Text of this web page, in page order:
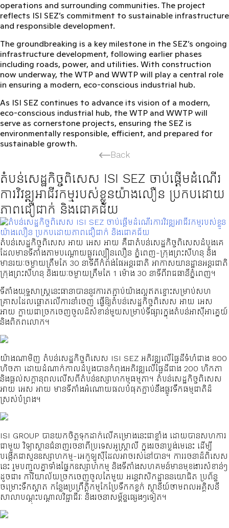
operations and surrounding communities. The project
reflects ISI SEZ’s commitment to sustainable infrastructure
and responsible development.
The groundbreaking is a key milestone in the SEZ’s ongoing
infrastructure development, following earlier phases
including roads, power, and utilities. With construction
now underway, the WTP and WWTP will play a central role
in ensuring a modern, eco-conscious industrial hub.
As ISI SEZ continues to advance its vision of a modern,
eco-conscious industrial hub, the WTP and WWTP will
serve as cornerstone projects, ensuring the SEZ is
environmentally responsible, efficient, and prepared for
sustainable growth.
Back
តំបន់សេដ្ឋកិច្ចពិសេស ISI SEZ ចាប់ផ្ដើមដំណើរ
ការវិវឌ្ឍអាជីវកម្មរបស់ខ្លួនយ៉ាងលឿន ប្រកបដោយ
ភាពជឿជាក់ និងជោគជ័យ
តំបន់សេដ្ឋកិច្ចពិសេស អាយ អេស អាយ គឺជាតំបន់សេដ្ឋកិច្ចពិសេសដំបូងគេ
ដែលមានទីតាំងតាមបណ្ដោយផ្លូវល្បឿនលឿន ភ្នំពេញ-ក្រុងព្រះសីហនុ និង
មានរយៈចម្ងាយត្រឹមតែ 30 នាទីពីកំពង់ផែអន្តរជាតិ អាកាសយានដ្ឋានអន្តរជាតិ
ក្រុងព្រះសីហនុ និងរយៈចម្ងាយត្រឹមតែ 1 ម៉ោង 30 នាទីពីរាជធានីភ្នំពេញ។
ទីតាំងយុទ្ធសាស្ត្រនេះធានាបាននូវការតភ្ជាប់យ៉ាងល្អឥតខ្ចោះសម្រាប់សហ
គ្រាសដែលផ្តោតលើការនាំចេញ ធ្វើឱ្យតំបន់សេដ្ឋកិច្ចពិសេស អាយ អេស
អាយ ក្លាយជាច្រកចេញចូលដ៏សំខាន់មួយសម្រាប់ទីផ្សារក្នុងតំបន់អាស៊ីអាគ្នេយ៍
និងពិភពលោក។
យ៉ាងណាមិញ តំបន់សេដ្ឋកិច្ចពិសេស ISI SEZ អភិវឌ្ឍលើផ្ទៃដីទំហំជាង 800
ហិចតា ដោយដំណាក់កាលដំបូងបានកំពុងអភិវឌ្ឍលើផ្ទៃដីជាង 200 ហិកតា
និងផ្តល់សក្តានុពលលើសពីតំបន់ឧស្សាហកម្មធម្មតា។ តំបន់សេដ្ឋកិច្ចពិសេស
អាយ អេស អាយ មានទីតាំងអំណោយផលបំផុតភ្ជាប់នឹងផ្លូវទឹកធម្មជាតិដ៏
ស្រស់បំព្រង។
ISI GROUP បានយកចិត្តទុកដាក់លើគម្រោងនេះជាខ្លាំង ដោយបានសហការ
ជាមួយ វិទ្យាស្ថានជំនាញរចនាពីប្រទេសអូស្ត្រាលី ក្នុងរចនាប្លង់មេនេះ ដើម្បី
បង្កើតជាសួនឧស្សាហកម្ម-អេកូឡូស៊ីដែលអាចរស់នៅបាន។ ការរចនាដ៏ពិសេស
នេះ រួមបញ្ចូលគ្នាទាំងផ្នែកឧស្សាហកម្ម និងទីតាំងសហគមន៍មានមុខងារសំខាន់ៗ
ដូចជា៖ ការិយាល័យច្រកចេញចូលតែមួយ អន្តេវាសិកដ្ឋាននយោជិត ប្រព័ន្ធ
ចម្រោះទឹកស្អាត កន្លែងប្រព្រឹត្តិកម្មកែប្រែទឹកកខ្វក់ ស្ថានីយ៍ថាមពលអគ្គិសនី
សាលាបណ្តុះបណ្តាលវិជ្ជាជីវៈ និងរចនាសម្ព័ន្ធផ្សេងៗទៀត។